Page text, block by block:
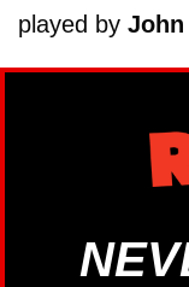
played by John